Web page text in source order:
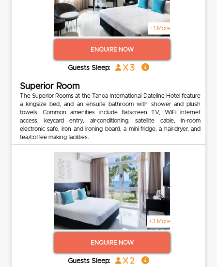
+1 More
ENQUIRE NOW
Guests Sleep: x 3
Superior Room
The Superior Rooms at the Tanoa International Dateline Hotel feature
a kingsize bed, and an ensuite bathroom with shower and plush
towels. Common amenities include flatscreen TV, WiFi internet
access, keycard entry, air-conditioning, satellite cable, in-room
electronic safe, iron and ironing board, a mini-fridge, a hair-dryer, and
tea/coffee making facilities.
+3 More
ENQUIRE NOW
Guests Sleep: x 2